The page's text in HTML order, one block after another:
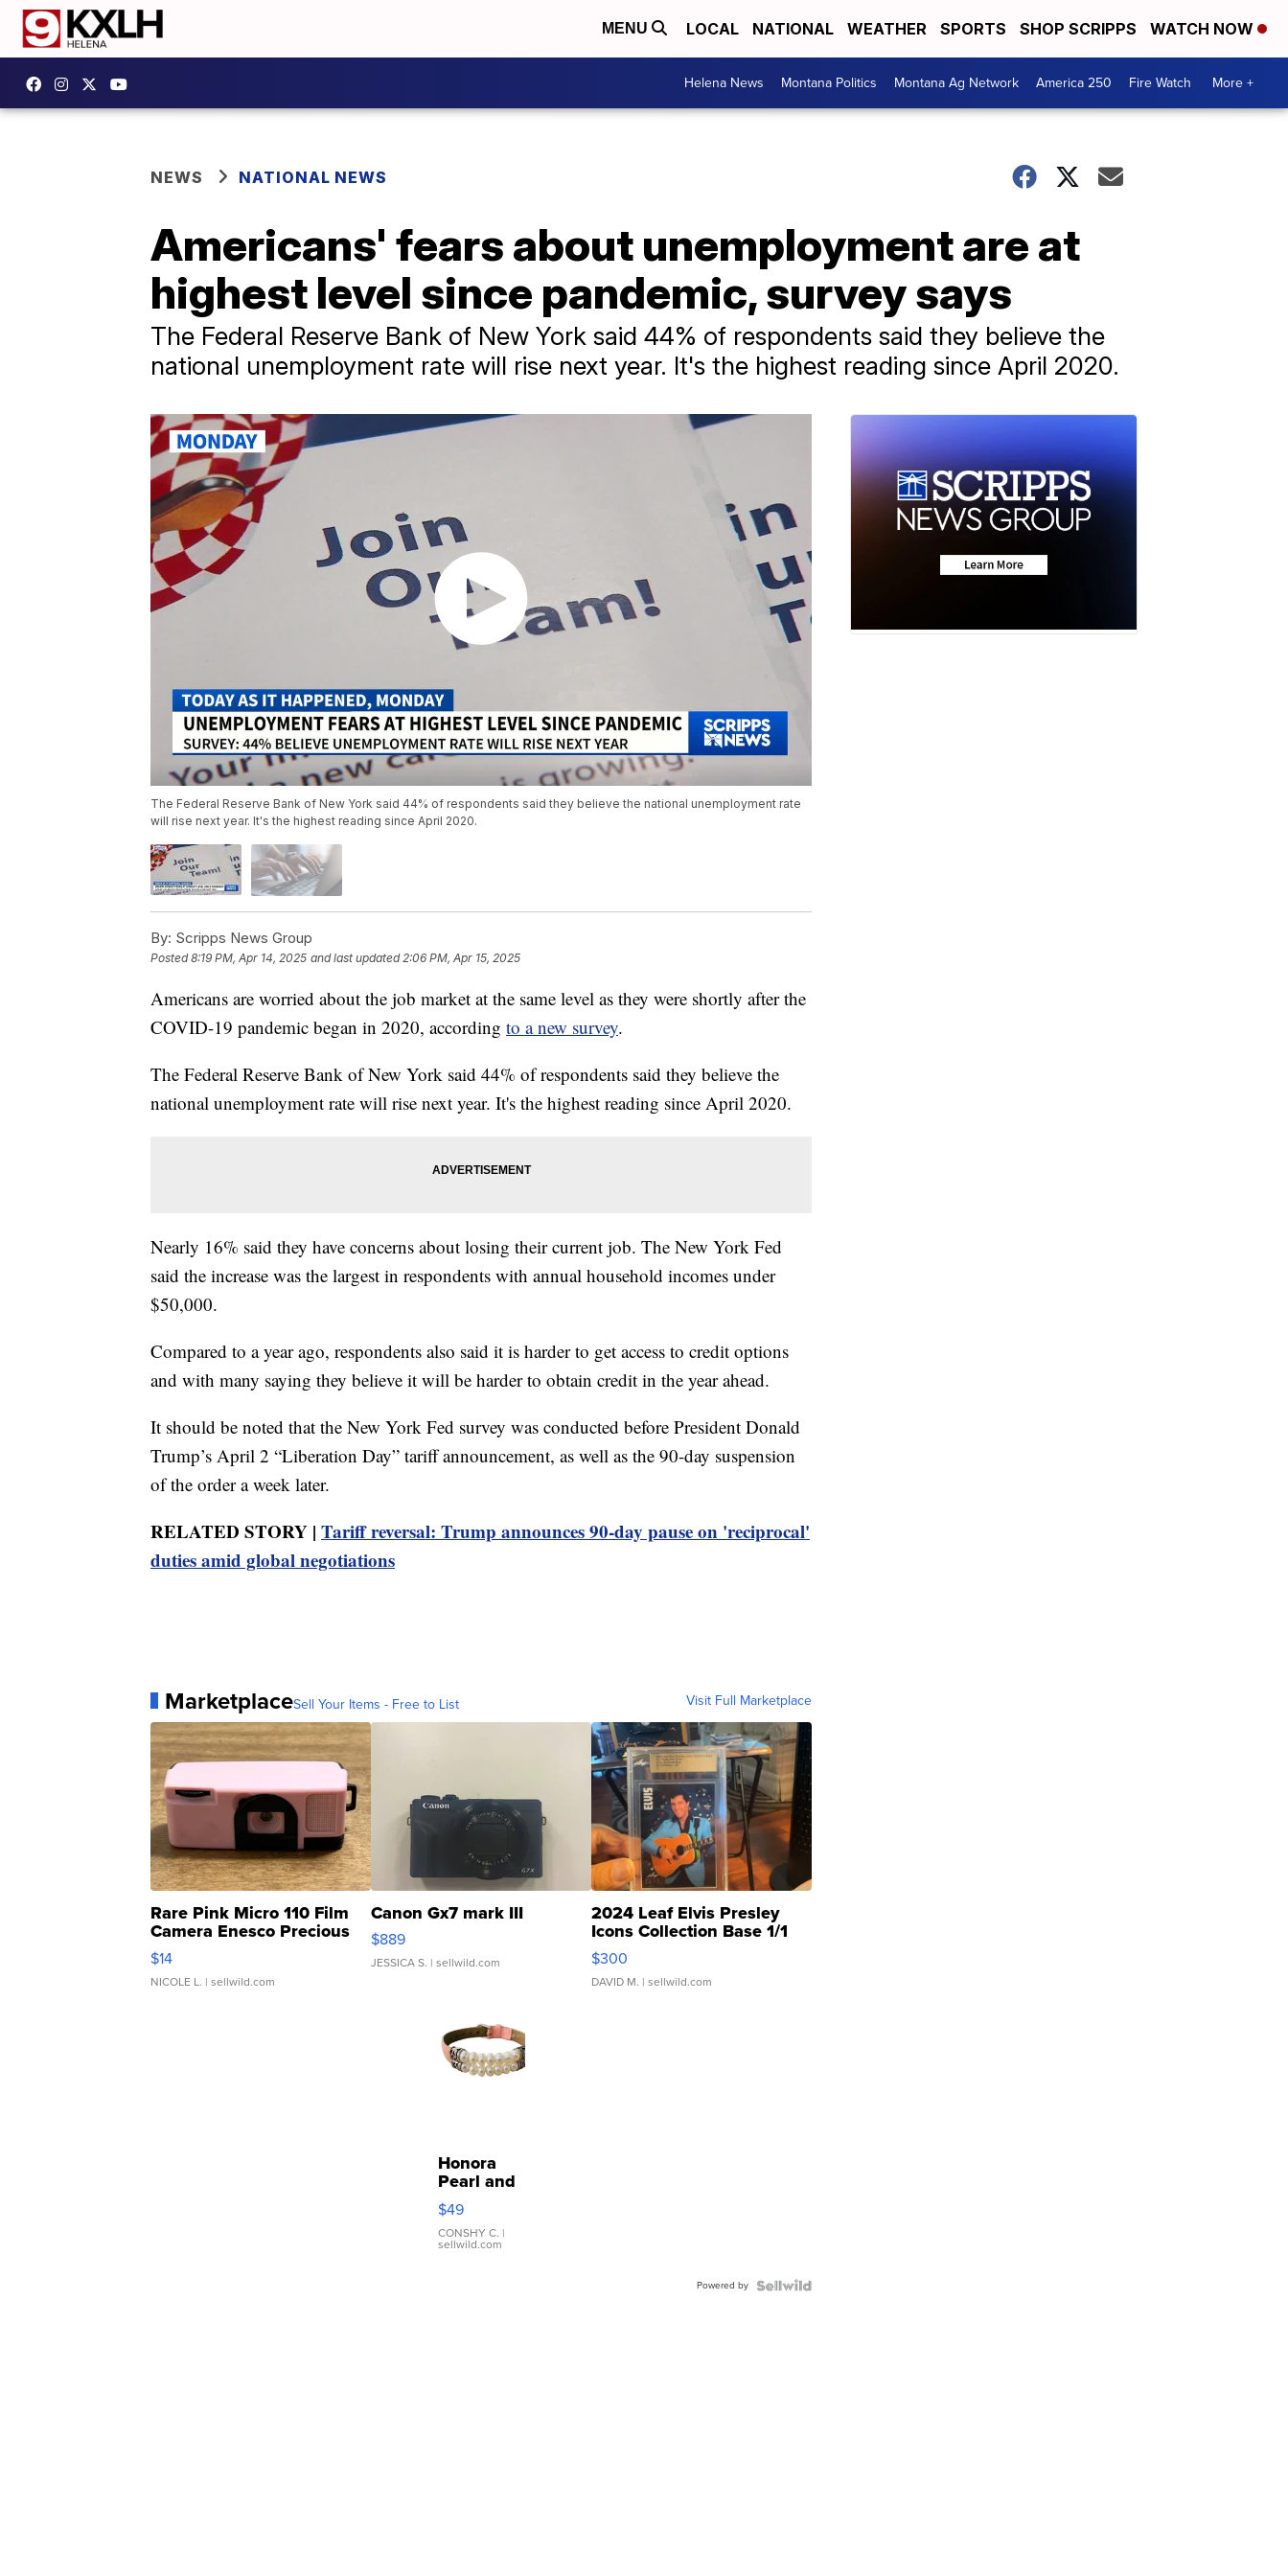
MENU LOCAL NATIONAL WEATHER SPORTS SHOP SCRIPPS WATCH NOW
Helena News Montana Politics Montana Ag Network America 250 Fire Watch More +
NEWS NATIONAL NEWS
Americans' fears about unemployment are at
highest level since pandemic, survey says
The Federal Reserve Bank of New York said 44% of respondents said they believe the
national unemployment rate will rise next year. It's the highest reading since April 2020.
The Federal Reserve Bank of New York said 44% of respondents said they believe the national unemployment rate
will rise next year. It's the highest reading since April 2020.
By: Scripps News Group
Posted8:19 PM, Apr 14, 2025 and last updated 2:06 PM, Apr 15, 2025
Americans are worried about the job market at the same level as they were shortly after the
COVID-19 pandemic began in 2020, according to a new survey.
The Federal Reserve Bank of New York said 44% of respondents said they believe the
national unemployment rate will rise next year. It's the highest reading since April 2020.
Nearly 16% said they have concerns about losing their current job. The New York Fed
said the increase was the largest in respondents with annual household incomes under
$50,000.
Compared to a year ago, respondents also said it is harder to get access to credit options
and with many saying they believe it will be harder to obtain credit in the year ahead.
It should be noted that the New York Fed survey was conducted before President Donald
Trump’s April 2 “Liberation Day” tariff announcement, as well as the 90-day suspension
of the order a week later.
RELATED STORY | Tariff reversal: Trump announces 90-day pause on 'reciprocal'
duties amid global negotiations
MarketplaceSell Your Items - Free to List Visit Full Marketplace
Rare Pink Micro 110 Film
Camera Enesco Precious
Moments TD4
$14
NICOLE L. | sellwild.com
Canon Gx7 mark III
$889
JESSICA S. | sellwild.com
2024 Leaf Elvis Presley
Icons Collection Base 1/1
SSP Clear ...
$300
DAVID M. | sellwild.com
Honora
Pearl and
Pink
Leather
Bracelet
Adjustable
$49
CONSHY C. |
sellwild.com
Powered by